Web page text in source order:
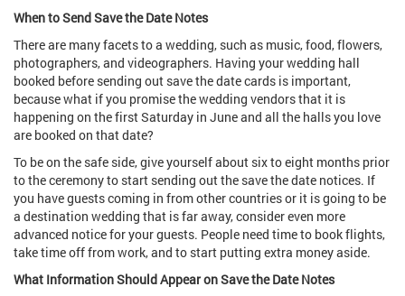
When to Send Save the Date Notes
There are many facets to a wedding, such as music, food, flowers,
photographers, and videographers. Having your wedding hall
booked before sending out save the date cards is important,
because what if you promise the wedding vendors that it is
happening on the first Saturday in June and all the halls you love
are booked on that date?
To be on the safe side, give yourself about six to eight months prior
to the ceremony to start sending out the save the date notices. If
you have guests coming in from other countries or it is going to be
a destination wedding that is far away, consider even more
advanced notice for your guests. People need time to book flights,
take time off from work, and to start putting extra money aside.
What Information Should Appear on Save the Date Notes